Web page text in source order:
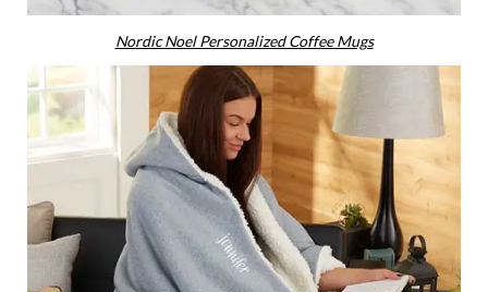
Nordic Noel Personalized Coffee Mugs